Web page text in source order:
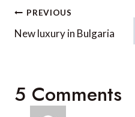
Post
navigation
PREVIOUS
New luxury in Bulgaria
5 Comments